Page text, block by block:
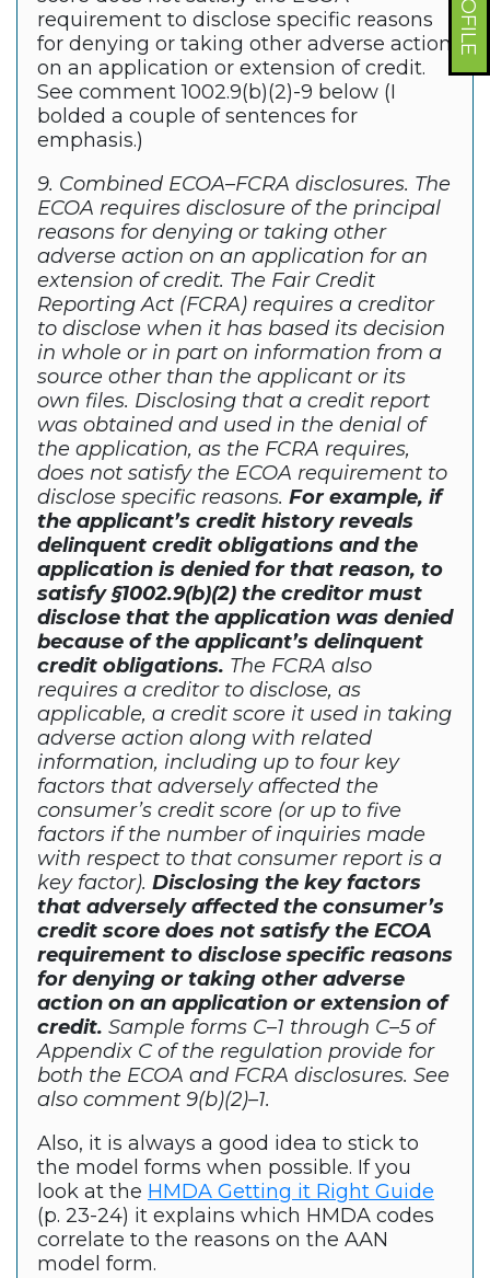
requirement to disclose specific reasons
for denying or taking other adverse action
on an application or extension of credit.
See comment 1002.9(b)(2)-9 below (I
bolded a couple of sentences for
emphasis.)
9. Combined ECOA–FCRA disclosures. The
ECOA requires disclosure of the principal
reasons for denying or taking other
adverse action on an application for an
extension of credit. The Fair Credit
Reporting Act (FCRA) requires a creditor
to disclose when it has based its decision
in whole or in part on information from a
source other than the applicant or its
own files. Disclosing that a credit report
was obtained and used in the denial of
the application, as the FCRA requires,
does not satisfy the ECOA requirement to
disclose specific reasons. For example, if
the applicant’s credit history reveals
delinquent credit obligations and the
application is denied for that reason, to
satisfy §1002.9(b)(2) the creditor must
disclose that the application was denied
because of the applicant’s delinquent
credit obligations. The FCRA also
requires a creditor to disclose, as
applicable, a credit score it used in taking
adverse action along with related
information, including up to four key
factors that adversely affected the
consumer’s credit score (or up to five
factors if the number of inquiries made
with respect to that consumer report is a
key factor). Disclosing the key factors
that adversely affected the consumer’s
credit score does not satisfy the ECOA
requirement to disclose specific reasons
for denying or taking other adverse
action on an application or extension of
credit. Sample forms C–1 through C–5 of
Appendix C of the regulation provide for
both the ECOA and FCRA disclosures. See
also comment 9(b)(2)–1.
Also, it is always a good idea to stick to
the model forms when possible. If you
look at the HMDA Getting it Right Guide
(p. 23-24) it explains which HMDA codes
correlate to the reasons on the AAN
model form.